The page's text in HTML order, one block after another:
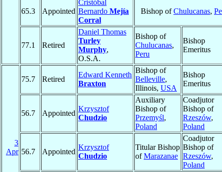
65.3 Appointed
Cristóbal
Bernardo Mejía
Corral
Bishop ofChulucanas,
77.1 Retired
Daniel Thomas
Turley
Murphy,
O.S.A.
Bishop of
Chulucanas,
Peru
Bishop
Emeritus
3
Apr
75.7 Retired
Edward Kenneth
Braxton
Bishop of
Belleville,
Illinois, USA
Bishop
Emeritus
56.7 Appointed
Krzysztof
Chudzio
Auxiliary
Bishop of
Przemyśl,
Poland
Coadjutor
Bishop of
Rzeszów,
Poland
56.7 Appointed
Krzysztof
Chudzio
Titular Bishop
ofMarazanae
Coadjutor
Bishop of
Rzeszów,
Poland